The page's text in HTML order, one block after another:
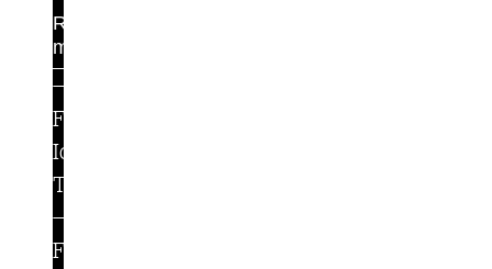
Read
more
For
Identity
Teams
For